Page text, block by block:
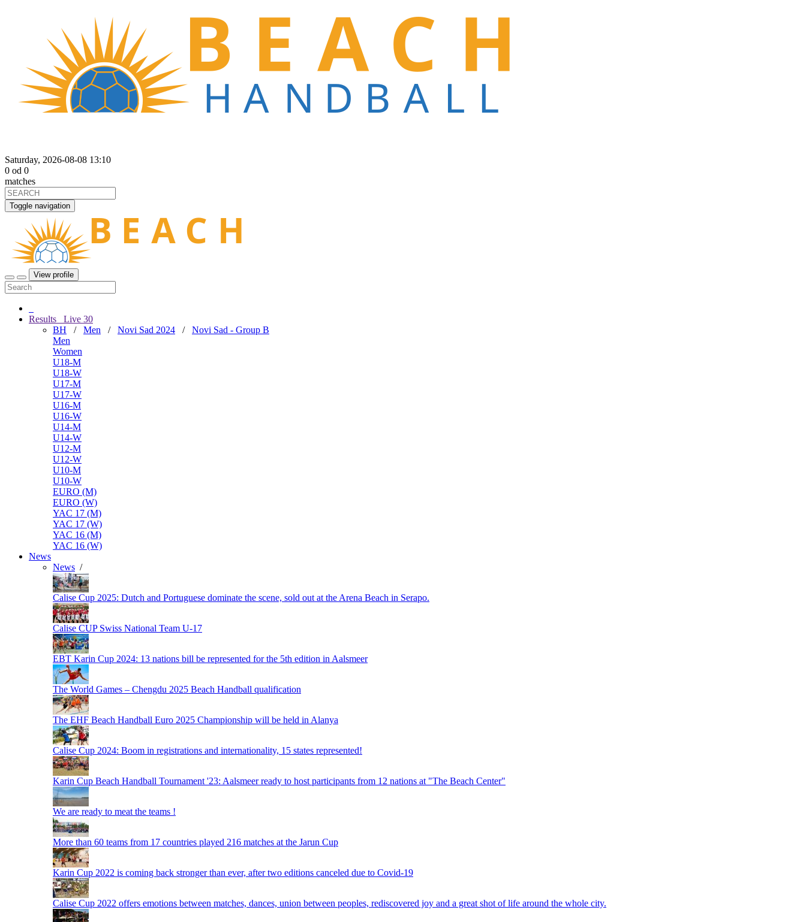
Saturday, 2026-08-08 13:10
0 od 0
matches
Toggle navigation
View profile
Results Live 30
BH / Men / Novi Sad 2024 / Novi Sad - Group B
Men
Women
U18-M
U18-W
U17-M
U17-W
U16-M
U16-W
U14-M
U14-W
U12-M
U12-W
U10-M
U10-W
EURO (M)
EURO (W)
YAC 17 (M)
YAC 17 (W)
YAC 16 (M)
YAC 16 (W)
News
News /
Calise Cup 2025: Dutch and Portuguese dominate the scene, sold out at the Arena Beach in Serapo.
Calise CUP Swiss National Team U-17
EBT Karin Cup 2024: 13 nations bill be represented for the 5th edition in Aalsmeer
The World Games – Chengdu 2025 Beach Handball qualification
The EHF Beach Handball Euro 2025 Championship will be held in Alanya
Calise Cup 2024: Boom in registrations and internationality, 15 states represented!
Karin Cup Beach Handball Tournament '23: Aalsmeer ready to host participants from 12 nations at "The Beach Center"
We are ready to meat the teams !
More than 60 teams from 17 countries played 216 matches at the Jarun Cup
Karin Cup 2022 is coming back stronger than ever, after two editions canceled due to Covid-19
Calise Cup 2022 offers emotions between matches, dances, union between peoples, rediscovered joy and a great shot of life around the whole city.